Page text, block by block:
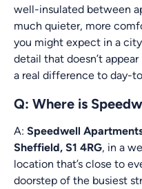
well-insulated between
much quieter, more
you might expect in a
detail that doesn’t
a real difference to day-
Q: Where is
A: Speedwell
Sheffield, S1 4RG, in a
location that’s close to
doorstep of the busiest